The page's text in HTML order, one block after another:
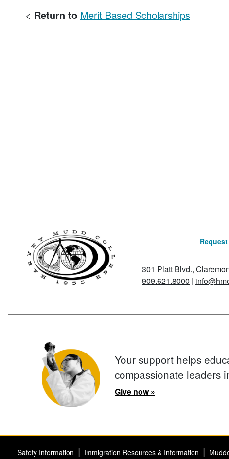
< Return to Merit Based Scholarships
301 Platt Blvd.,
909.621.8000 |
Your support helps
compassionate leaders
Give now »
Safety Information Immigration Resources & Information